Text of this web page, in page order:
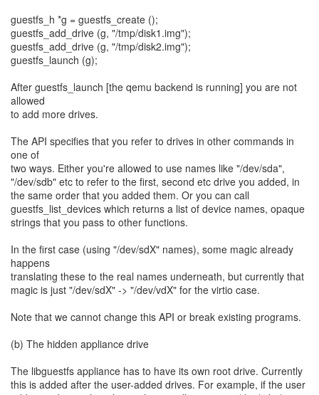
guestfs_h *g = guestfs_create ();
guestfs_add_drive (g, "/tmp/disk1.img");
guestfs_add_drive (g, "/tmp/disk2.img");
guestfs_launch (g);
After guestfs_launch [the qemu backend is running] you are not
allowed
to add more drives.
The API specifies that you refer to drives in other commands in
one of
two ways. Either you're allowed to use names like "/dev/sda",
"/dev/sdb" etc to refer to the first, second etc drive you added, in
the same order that you added them. Or you can call
guestfs_list_devices which returns a list of device names, opaque
strings that you pass to other functions.
In the first case (using "/dev/sdX" names), some magic already
happens
translating these to the real names underneath, but currently that
magic is just "/dev/sdX" -> "/dev/vdX" for the virtio case.
Note that we cannot change this API or break existing programs.
(b) The hidden appliance drive
The libguestfs appliance has to have its own root drive. Currently
this is added after the user-added drives. For example, if the user